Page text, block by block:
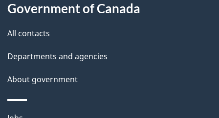
d
e
t
a
i
this
site
Government of Canada
All contacts
Departments and agencies
About government